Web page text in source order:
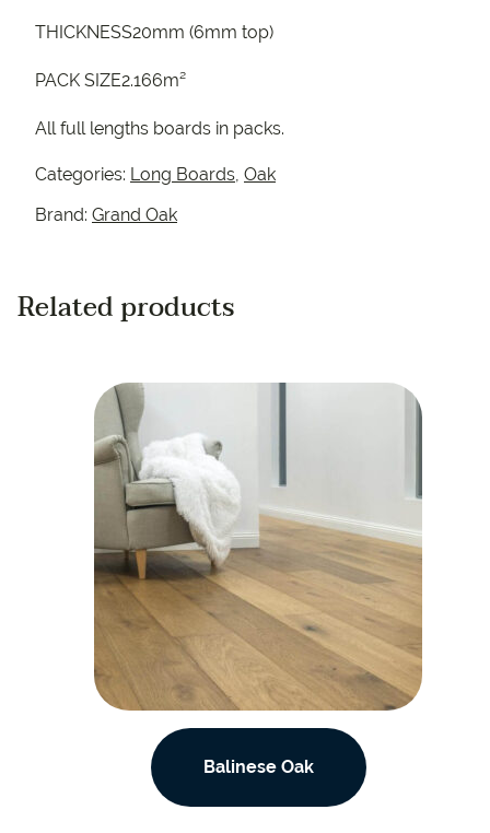
THICKNESS20mm (6mm top)
PACK SIZE2.166m²
All full lengths boards in packs.
Categories: Long Boards Oak
Brand: Grand Oak
Related products
Balinese Oak